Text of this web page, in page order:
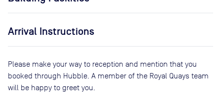
Arrival Instructions
Please make your way to reception and mention that you
booked through Hubble. A member of the Royal Quays team
will be happy to greet you.